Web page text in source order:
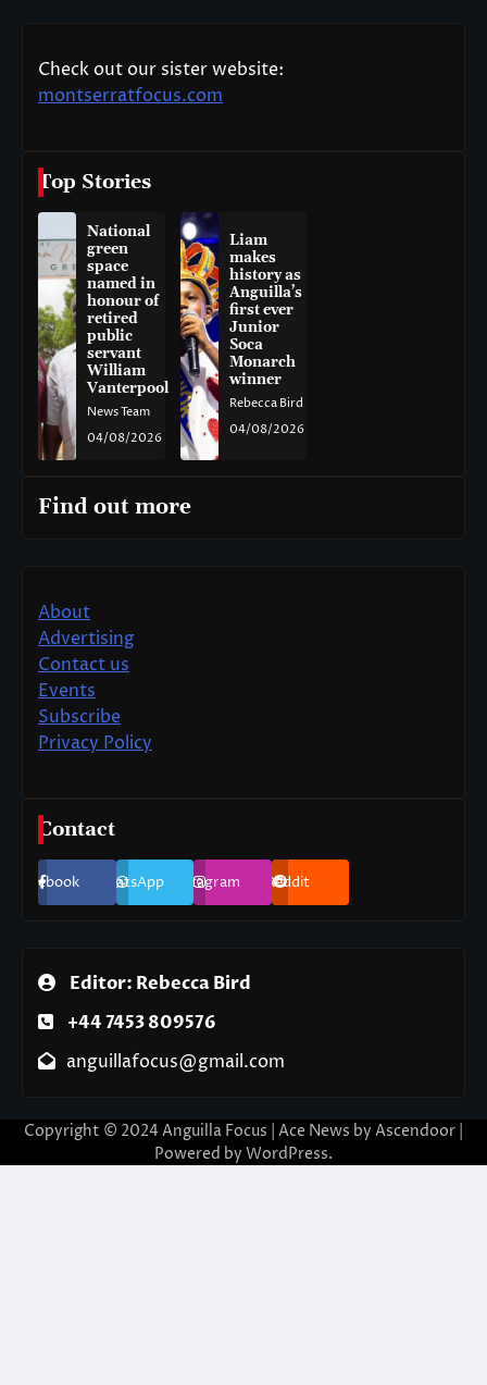
Check out our sister website:
montserratfocus.com
Top Stories
National
green
space
named in
honour of
retired
public
servant
William
Vanterpool
News Team
04/08/2026
Liam
makes
history as
Anguilla’s
first ever
Junior
Soca
Monarch
winner
Rebecca Bird
04/08/2026
Find out more
About
Advertising
Contact us
Events
Subscribe
Privacy Policy
Contact
Facebook WhatsApp Instagram Reddit
Editor: Rebecca Bird
+44 7453 809576
anguillafocus@gmail.com
Copyright © 2024 Anguilla Focus | Ace News by Ascendoor
Powered by WordPress.